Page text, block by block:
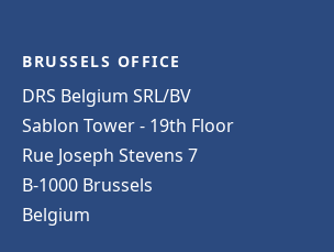
BRUSSELS OFFICE
DRS Belgium SRL/BV
Sablon Tower - 19th Floor
Rue Joseph Stevens 7
B-1000 Brussels
Belgium